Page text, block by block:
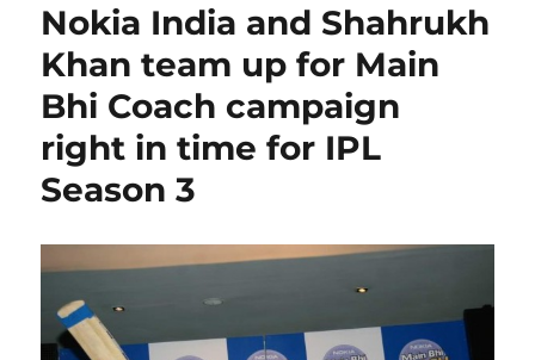
Nokia India and Shahrukh
Khan team up for Main
Bhi Coach campaign
right in time for IPL
Season 3